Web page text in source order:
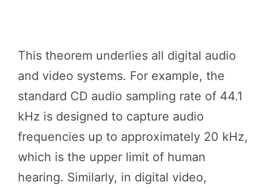
This theorem underlies all digital audio
and video systems. For example, the
standard CD audio sampling rate of 44.1
kHz is designed to capture audio
frequencies up to approximately 20 kHz,
which is the upper limit of human
hearing. Similarly, in digital video,